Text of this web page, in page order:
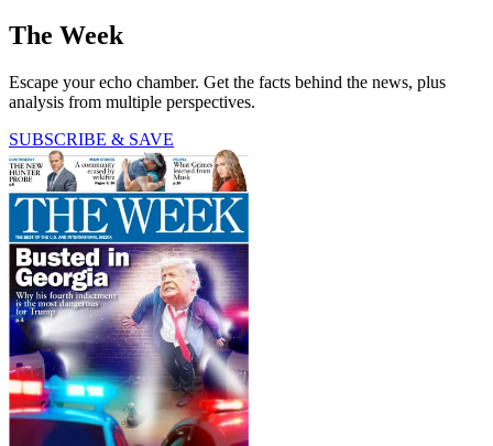
The Week
Escape your echo chamber. Get the facts behind the news, plus
analysis from multiple perspectives.
SUBSCRIBE & SAVE